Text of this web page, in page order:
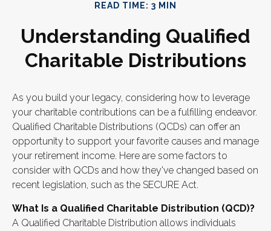
READ TIME: 3 MIN
Understanding Qualified
Charitable Distributions
As you build your legacy, considering how to leverage
your charitable contributions can be a fulfilling endeavor.
Qualified Charitable Distributions (QCDs) can offer an
opportunity to support your favorite causes and manage
your retirement income. Here are some factors to
consider with QCDs and how they've changed based on
recent legislation, such as the SECURE Act.
What Is a Qualified Charitable Distribution (QCD)?
A Qualified Charitable Distribution allows individuals